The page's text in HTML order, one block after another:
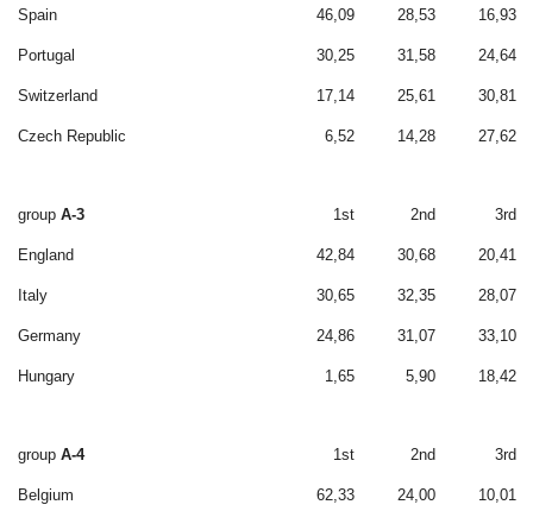
Spain 46,09 28,53 16,93
Portugal 30,25 31,58 24,64
Switzerland 17,14 25,61 30,81
Czech Republic 6,52 14,28 27,62
group A-3 1st 2nd 3rd
England 42,84 30,68 20,41
Italy 30,65 32,35 28,07
Germany 24,86 31,07 33,10
Hungary 1,65 5,90 18,42
group A-4 1st 2nd 3rd
Belgium 62,33 24,00 10,01